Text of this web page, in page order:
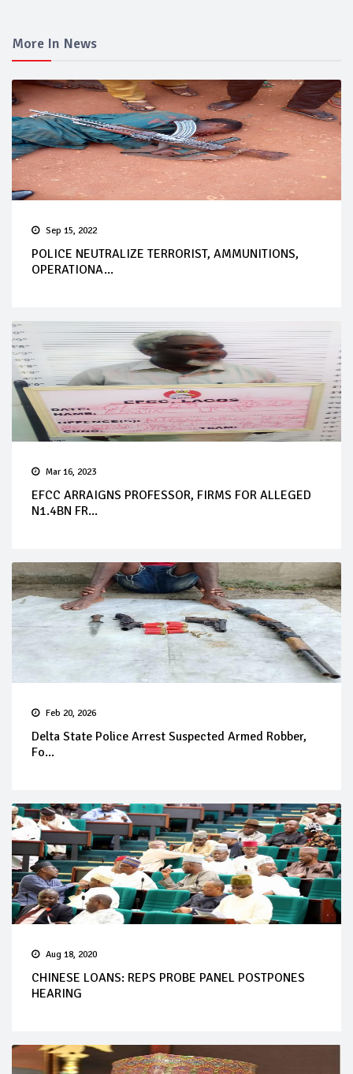
More In News
Sep 15, 2022
POLICE NEUTRALIZE TERRORIST, AMMUNITIONS,
OPERATIONA...
Mar 16, 2023
EFCC ARRAIGNS PROFESSOR, FIRMS FOR ALLEGED
N1.4BN FR...
Feb 20, 2026
Delta State Police Arrest Suspected Armed Robber,
Fo...
Aug 18, 2020
CHINESE LOANS: REPS PROBE PANEL POSTPONES
HEARING